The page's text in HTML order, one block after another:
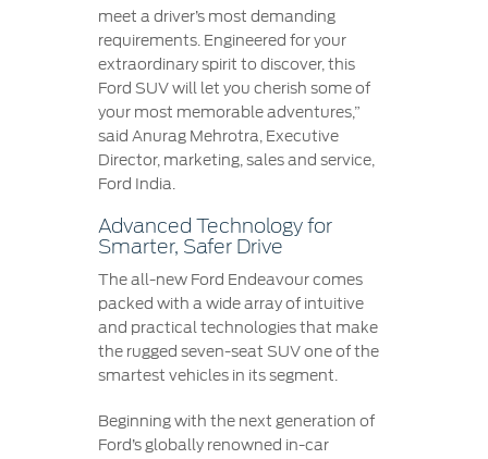
meet a driver’s most demanding
requirements. Engineered for your
extraordinary spirit to discover, this
Ford SUV will let you cherish some of
your most memorable adventures,”
said Anurag Mehrotra, Executive
Director, marketing, sales and service,
Ford India.
Advanced Technology for
Smarter, Safer Drive
The all-new Ford Endeavour comes
packed with a wide array of intuitive
and practical technologies that make
the rugged seven-seat SUV one of the
smartest vehicles in its segment.
Beginning with the next generation of
Ford’s globally renowned in-car